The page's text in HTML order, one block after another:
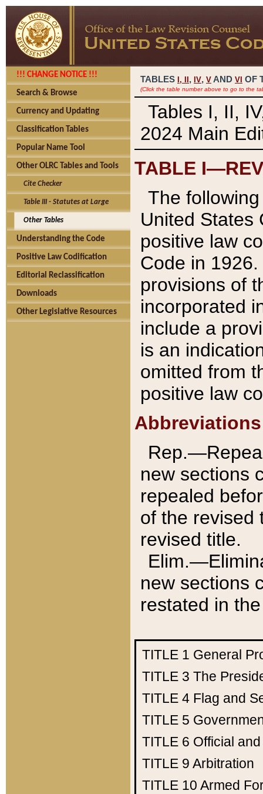
!!! CHANGE NOTICE !!!
Search & Browse
Currency and Updating
Classification Tables
Popular Name Tool
Other OLRC Tables and Tools
Cite Checker
Table III - Statutes at Large
Other Tables
Understanding the Code
Positive Law Codification
Editorial Reclassification
Downloads
Other Legislative Resources
TABLES I, , IV, V AND VI OF
(Click the table number above to go to the
Tables I, II,
2024 Main
TABLE
The
United States
positive law
Code in
provisions of
incorporated
include a
is an
omitted from
positive law
Abbreviations
new sections
repealed
of the revised
revised title.
new sections
restated in
TITLE 1 General
TITLE 3 The
TITLE 4 Flag and
TITLE 5
TITLE 6 Official
TITLE 9 Arbitration
TITLE 10 Armed